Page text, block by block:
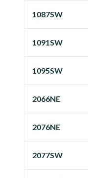
1087SW
1091SW
1095SW
2066NE
2076NE
2077SW